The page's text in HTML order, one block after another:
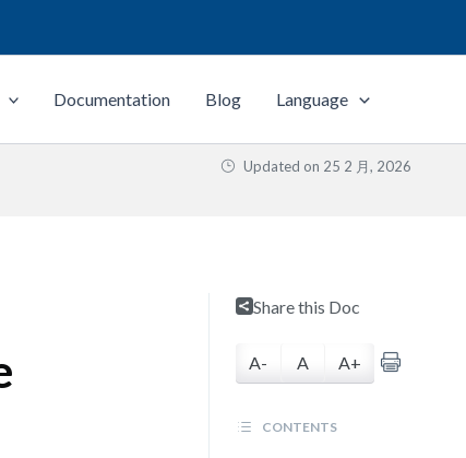
Documentation Blog Language
Updated on 25 2 月, 2026
Share this Doc
A- A A+
CONTENTS